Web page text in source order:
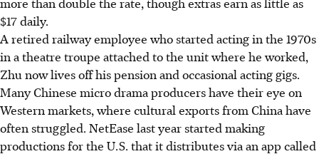
$17 daily.
A retired railway employee who started acting in the 1970s
in a theatre troupe attached to the unit where he worked,
Zhu now lives off his pension and occasional acting gigs.
Many Chinese micro drama producers have their eye on
Western markets, where cultural exports from China have
often struggled. NetEase last year started making
productions for the U.S. that it distributes via an app called